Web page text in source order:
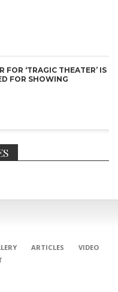
FOR ‘TRAGIC THEATER’ IS
FOR SHOWING
ARTICLES
VIDEO